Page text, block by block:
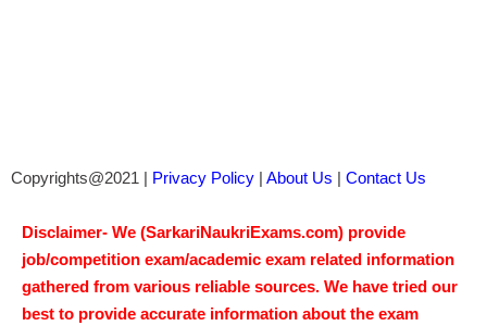
Copyrights@2021 | Privacy Policy | About Us | Contact Us
Disclaimer- We (SarkariNaukriExams.com) provide
job/competition exam/academic exam related information
gathered from various reliable sources. We have tried our
best to provide accurate information about the exam